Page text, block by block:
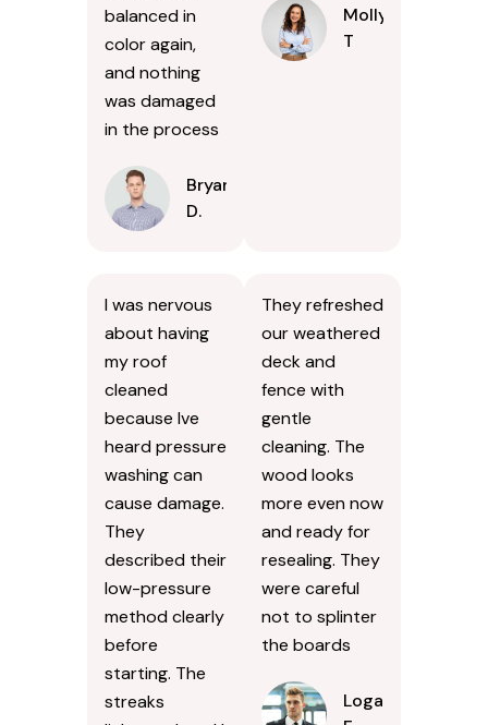
balanced in
color again,
and nothing
was damaged
in the process
Bryan
D.
Molly
T
I was nervous
about having
my roof
cleaned
because Ive
heard pressure
washing can
cause damage.
They
described their
low-pressure
method clearly
before
starting. The
streaks
They refreshed
our weathered
deck and
fence with
gentle
cleaning. The
wood looks
more even now
and ready for
resealing. They
were careful
not to splinter
the boards
Logan